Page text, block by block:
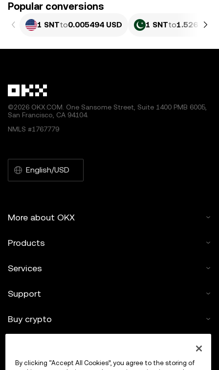
Popular conversions
1 SNTto0.005494 USD 1 SNTto1.526 PKR
©2026 OKX.COM. One Sansome Street, Suite 1400 PMB 6005,
San Francisco, CA 94104.
NMLS #1767779
English/USD
More about OKX
Products
Services
Support
Buy crypto
By clicking “Accept All Cookies”, you agree to the storing of